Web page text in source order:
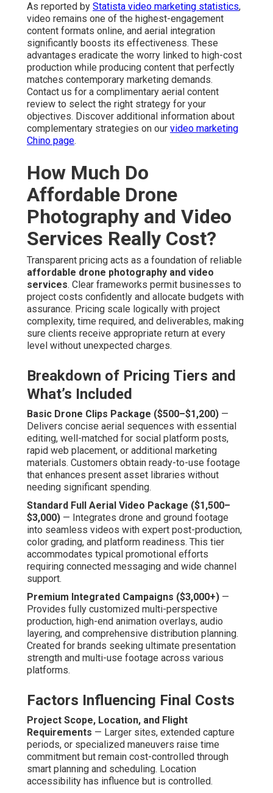
As reported by Statista video marketing statistics,
video remains one of the highest-engagement
content formats online, and aerial integration
significantly boosts its effectiveness. These
advantages eradicate the worry linked to high-cost
production while producing content that perfectly
matches contemporary marketing demands.
Contact us for a complimentary aerial content
review to select the right strategy for your
objectives. Discover additional information about
complementary strategies on our video marketing
Chino page.
How Much Do
Affordable Drone
Photography and Video
Services Really Cost?
Transparent pricing acts as a foundation of reliable
affordable drone photography and video
services. Clear frameworks permit businesses to
project costs confidently and allocate budgets with
assurance. Pricing scale logically with project
complexity, time required, and deliverables, making
sure clients receive appropriate return at every
level without unexpected charges.
Breakdown of Pricing Tiers and
What’s Included
Basic Drone Clips Package ($500–$1,200) —
Delivers concise aerial sequences with essential
editing, well-matched for social platform posts,
rapid web placement, or additional marketing
materials. Customers obtain ready-to-use footage
that enhances present asset libraries without
needing significant spending.
Standard Full Aerial Video Package ($1,500–
$3,000) — Integrates drone and ground footage
into seamless videos with expert post-production,
color grading, and platform readiness. This tier
accommodates typical promotional efforts
requiring connected messaging and wide channel
support.
Premium Integrated Campaigns ($3,000+) —
Provides fully customized multi-perspective
production, high-end animation overlays, audio
layering, and comprehensive distribution planning.
Created for brands seeking ultimate presentation
strength and multi-use footage across various
platforms.
Factors Influencing Final Costs
Project Scope, Location, and Flight
Requirements — Larger sites, extended capture
periods, or specialized maneuvers raise time
commitment but remain cost-controlled through
smart planning and scheduling. Location
accessibility has influence but is controlled.